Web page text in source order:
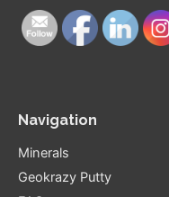
Navigation
Minerals
Geokrazy Putty